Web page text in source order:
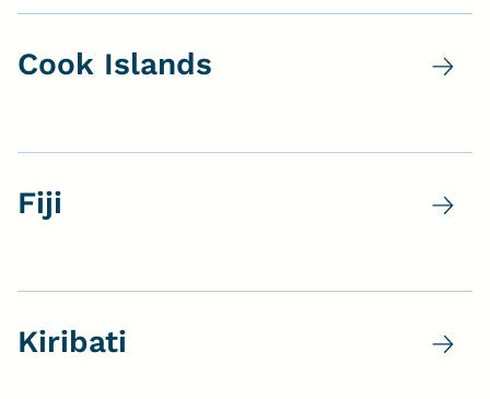
Cook Islands
Fiji
Kiribati